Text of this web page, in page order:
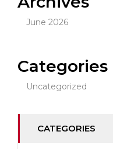
June 2026
Categories
Uncategorized
CATEGORIES